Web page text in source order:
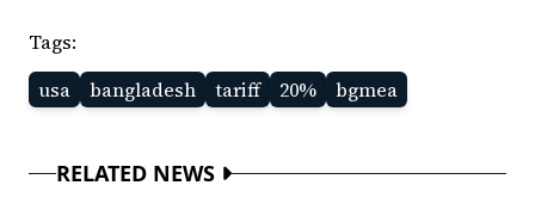
Tags:
usa
bangladesh tariff 20% bgmea
RELATED NEWS